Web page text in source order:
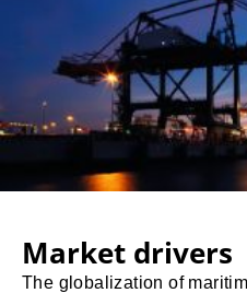
Market drivers
The globalization of